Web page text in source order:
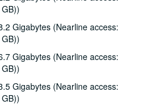
Gigabytes (Nearline access:
Gigabytes (Nearline access:
Gigabytes (Nearline access: